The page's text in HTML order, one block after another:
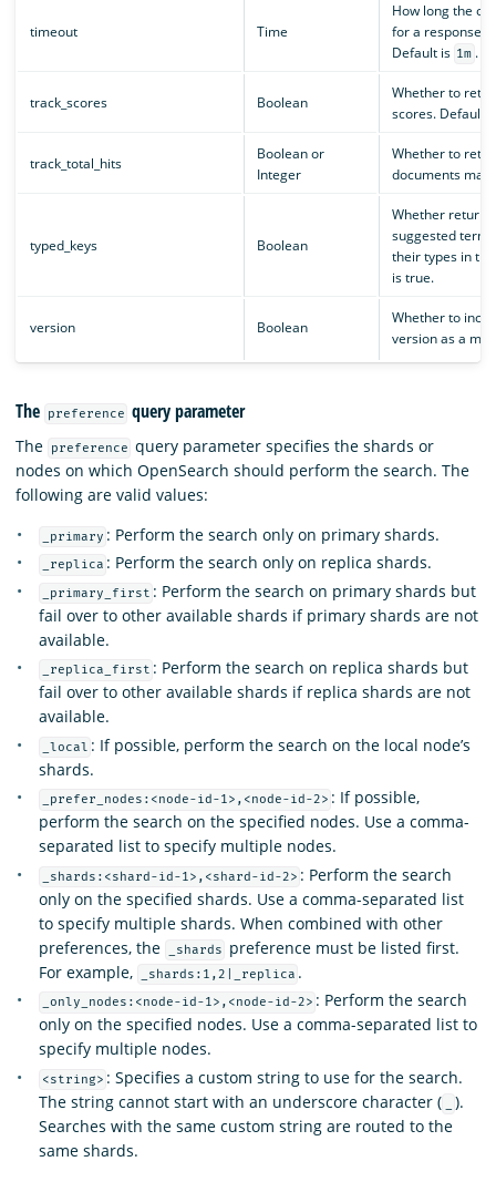
timeout Time
How long the
for a response
Default is 1m .
track_scores Boolean
Whether to
scores. Default
track_total_hits
Boolean or
Integer
Whether to
documents
typed_keys Boolean
Whether
suggested
their types in
is true.
version Boolean
Whether to
version as a
The preference query parameter
The preference query parameter specifies the shards or
nodes on which OpenSearch should perform the search. The
following are valid values:
_primary : Perform the search only on primary shards.
_replica : Perform the search only on replica shards.
_primary_first : Perform the search on primary shards but
fail over to other available shards if primary shards are not
available.
_replica_first : Perform the search on replica shards but
fail over to other available shards if replica shards are not
available.
_local : If possible, perform the search on the local node’s
shards.
_prefer_nodes:<node-id-1>,<node-id-2> : If possible,
perform the search on the specified nodes. Use a comma-
separated list to specify multiple nodes.
_shards:<shard-id-1>,<shard-id-2> : Perform the search
only on the specified shards. Use a comma-separated list
to specify multiple shards. When combined with other
preferences, the
_shards
preference must be listed first.
For example,
_shards:1,2|_replica .
_only_nodes:<node-id-1>,<node-id-2> : Perform the search
only on the specified nodes. Use a comma-separated list to
specify multiple nodes.
<string> : Specifies a custom string to use for the search.
The string cannot start with an underscore character (
).
Searches with the same custom string are routed to the
same shards.